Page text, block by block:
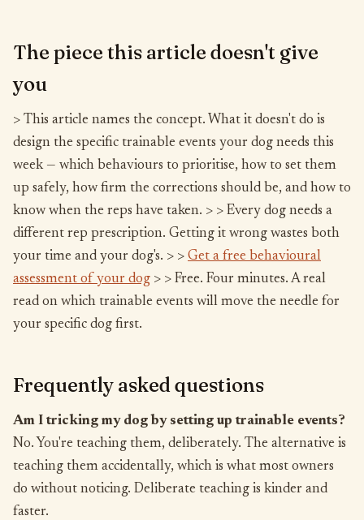
The piece this article doesn't give
you
> This article names the concept. What it doesn't do is
design the specific trainable events your dog needs this
week — which behaviours to prioritise, how to set them
up safely, how firm the corrections should be, and how to
know when the reps have taken. > > Every dog needs a
different rep prescription. Getting it wrong wastes both
your time and your dog's. > > Get a free behavioural
assessment of your dog > > Free. Four minutes. A real
read on which trainable events will move the needle for
your specific dog first.
Frequently asked questions
Am I tricking my dog by setting up trainable events?
No. You're teaching them, deliberately. The alternative is
teaching them accidentally, which is what most owners
do without noticing. Deliberate teaching is kinder and
faster.